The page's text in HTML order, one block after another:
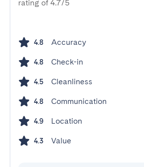
rating of 4.7/5
4.8 Accuracy
4.8 Check-in
4.5 Cleanliness
4.8 Communication
4.9 Location
4.3 Value